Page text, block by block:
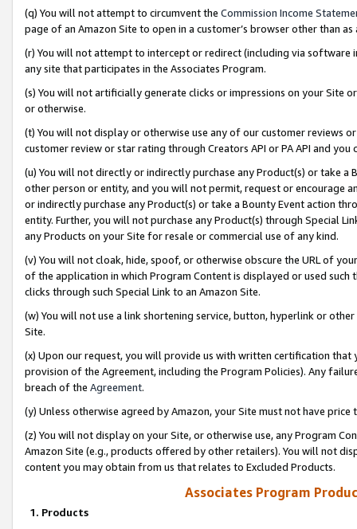
(q) You will not attempt to circumvent the Commission Income
page of an Amazon Site to open in a customer’s browser other than
(r) You will not attempt to intercept or redirect (including via software
any site that participates in the Associates Program.
(s) You will not artificially generate clicks or impressions on your Site
or otherwise.
(t) You will not display or otherwise use any of our customer reviews
customer review or star rating through Creators API or PA API and
(u) You will not directly or indirectly purchase any Product(s) or take
other person or entity, and you will not permit, request or encourage
or indirectly purchase any Product(s) or take a Bounty Event action
entity. Further, you will not purchase any Product(s) through Special
any Products on your Site for resale or commercial use of any kind.
(v) You will not cloak, hide, spoof, or otherwise obscure the URL of
of the application in which Program Content is displayed or used
clicks through such Special Link to an Amazon Site.
(w) You will not use a link shortening service, button, hyperlink or
Site.
(x) Upon our request, you will provide us with written certification
provision of the Agreement, including the Program Policies). Any
breach of the Agreement.
(y) Unless otherwise agreed by Amazon, your Site must not have
(z) You will not display on your Site, or otherwise use, any Program
Amazon Site (e.g., products offered by other retailers). You will not
content you may obtain from us that relates to Excluded Products.
Associates Program
1. Products